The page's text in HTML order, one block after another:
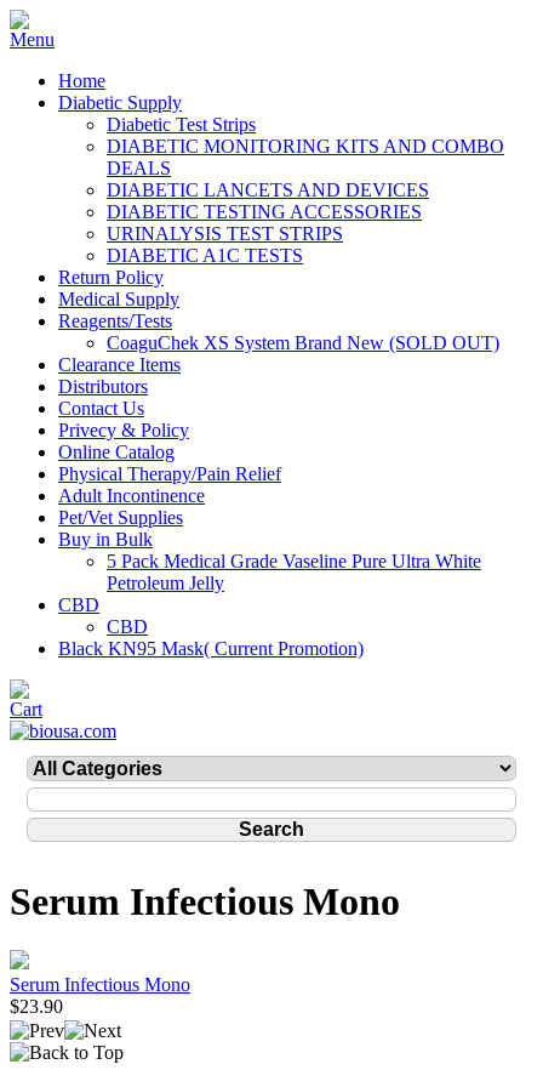
Home
Diabetic Supply
Diabetic Test Strips
DIABETIC MONITORING KITS AND COMBO
DEALS
DIABETIC LANCETS AND DEVICES
DIABETIC TESTING ACCESSORIES
URINALYSIS TEST STRIPS
DIABETIC A1C TESTS
Return Policy
Medical Supply
Reagents/Tests
CoaguChek XS System Brand New (SOLD OUT)
Clearance Items
Distributors
Contact Us
Privecy & Policy
Online Catalog
Physical Therapy/Pain Relief
Adult Incontinence
Pet/Vet Supplies
Buy in Bulk
5 Pack Medical Grade Vaseline Pure Ultra White
Petroleum Jelly
CBD
CBD
Black KN95 Mask( Current Promotion)
Serum Infectious Mono
Serum Infectious Mono
$23.90